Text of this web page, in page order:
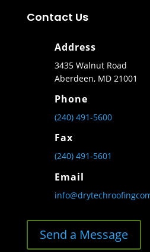
Contact Us
Address
3435 Walnut Road
Aberdeen, MD 21001
Phone
(240) 491-5600
Fax
(240) 491-5601
Email
Send a Message